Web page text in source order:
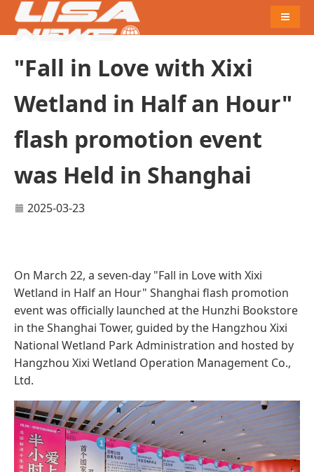
"Fall in Love with Xixi
Wetland in Half an Hour"
flash promotion event
was Held in Shanghai
2025-03-23
On March 22, a seven-day "Fall in Love with Xixi
Wetland in Half an Hour" Shanghai flash promotion
event was officially launched at the Hunzhi Bookstore
in the Shanghai Tower, guided by the Hangzhou Xixi
National Wetland Park Administration and hosted by
Hangzhou Xixi Wetland Operation Management Co.,
Ltd.